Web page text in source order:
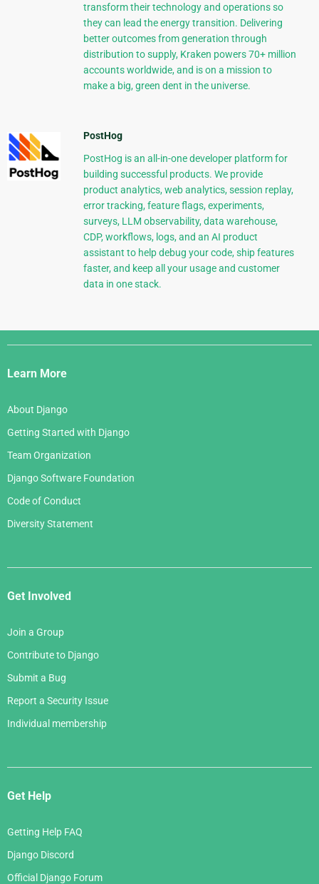
transform their technology and operations so
they can lead the energy transition. Delivering
better outcomes from generation through
distribution to supply, Kraken powers 70+ million
accounts worldwide, and is on a mission to
make a big, green dent in the universe.
PostHog
PostHog is an all-in-one developer platform for
building successful products. We provide
product analytics, web analytics, session replay,
error tracking, feature flags, experiments,
surveys, LLM observability, data warehouse,
CDP, workflows, logs, and an AI product
assistant to help debug your code, ship features
faster, and keep all your usage and customer
data in one stack.
Django
Links
Learn More
About Django
Getting Started with Django
Team Organization
Django Software Foundation
Code of Conduct
Diversity Statement
Get Involved
Join a Group
Contribute to Django
Submit a Bug
Report a Security Issue
Individual membership
Get Help
Getting Help FAQ
Django Discord
Official Django Forum